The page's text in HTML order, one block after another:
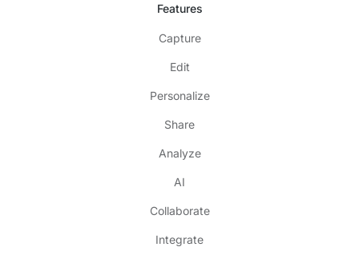
Features
Capture
Edit
Personalize
Share
Analyze
AI
Collaborate
Integrate